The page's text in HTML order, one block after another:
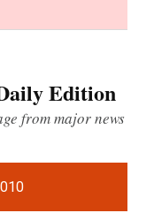
Edition
from major news